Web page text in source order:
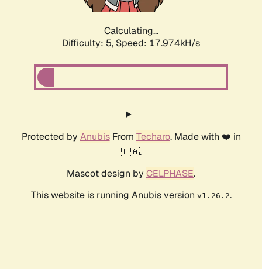
Calculating...
Difficulty: 5, Speed: 17.974kH/s
Protected by AnubisFrom Techaro. Made with ❤️ in
🇨🇦.
Mascot design by CELPHASE.
This website is running Anubis version v1.26.2.